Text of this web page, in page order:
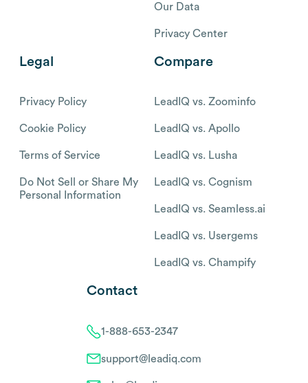
Our Data
Privacy Center
Legal
Privacy Policy
Cookie Policy
Terms of Service
Do Not Sell or Share My
Personal Information
Compare
LeadIQ vs. Zoominfo
LeadIQ vs. Apollo
LeadIQ vs. Lusha
LeadIQ vs. Cognism
LeadIQ vs. Seamless.ai
LeadIQ vs. Usergems
LeadIQ vs. Champify
Contact
1-888-653-2347
support@leadiq.com